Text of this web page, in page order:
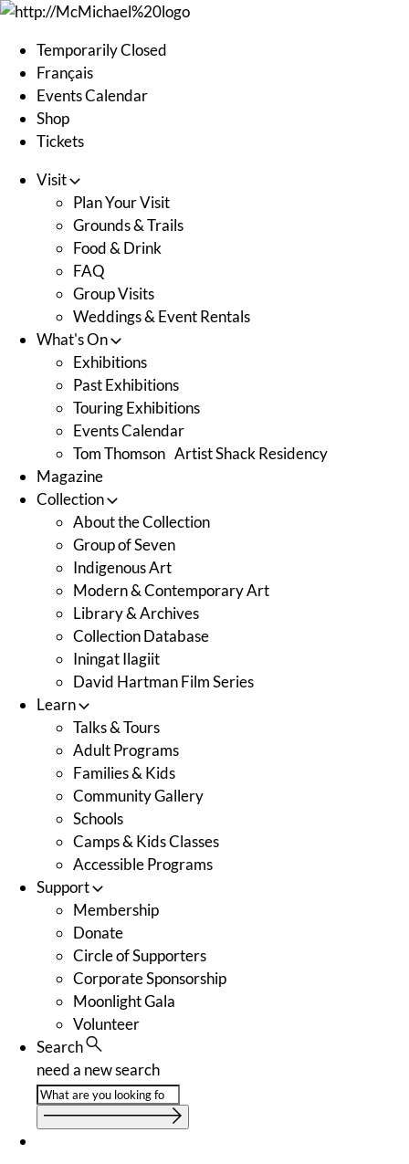
Skip
contentTemporarily Closed
Français
Events Calendar
Shop
Tickets
Visit
Plan Your Visit
Grounds & Trails
Food & Drink
FAQ
Group Visits
Weddings & Event Rentals
What's On
Exhibitions
Past Exhibitions
Touring Exhibitions
Events Calendar
Tom Thomson Artist Shack Residency
Magazine
Collection
About the Collection
Group of Seven
Indigenous Art
Modern & Contemporary Art
Library & Archives
Collection Database
Iningat Ilagiit
David Hartman Film Series
Learn
Talks & Tours
Adult Programs
Families & Kids
Community Gallery
Schools
Camps & Kids Classes
Accessible Programs
Support
Membership
Donate
Circle of Supporters
Corporate Sponsorship
Moonlight Gala
Volunteer
Search
need a new search